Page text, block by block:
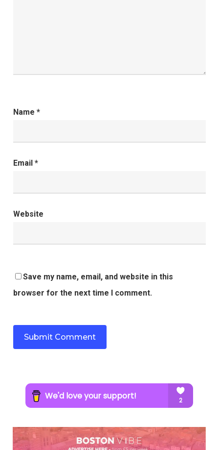
Name *
Email *
Website
Save my name, email, and website in this
browser for the next time I comment.